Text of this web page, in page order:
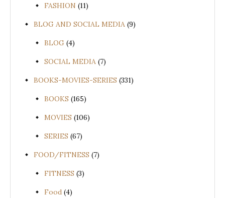
FASHION (11)
BLOG AND SOCIAL MEDIA (9)
BLOG (4)
SOCIAL MEDIA (7)
BOOKS-MOVIES-SERIES (331)
BOOKS (165)
MOVIES (106)
SERIES (67)
FOOD/FITNESS (7)
FITNESS (3)
Food (4)